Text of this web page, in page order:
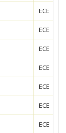
ECE
ECE
ECE
ECE
ECE
ECE
ECE